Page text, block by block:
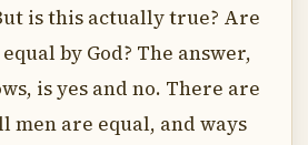
is this actually true? Are
by God? The answer,
is yes and no. There are
men are equal, and ways